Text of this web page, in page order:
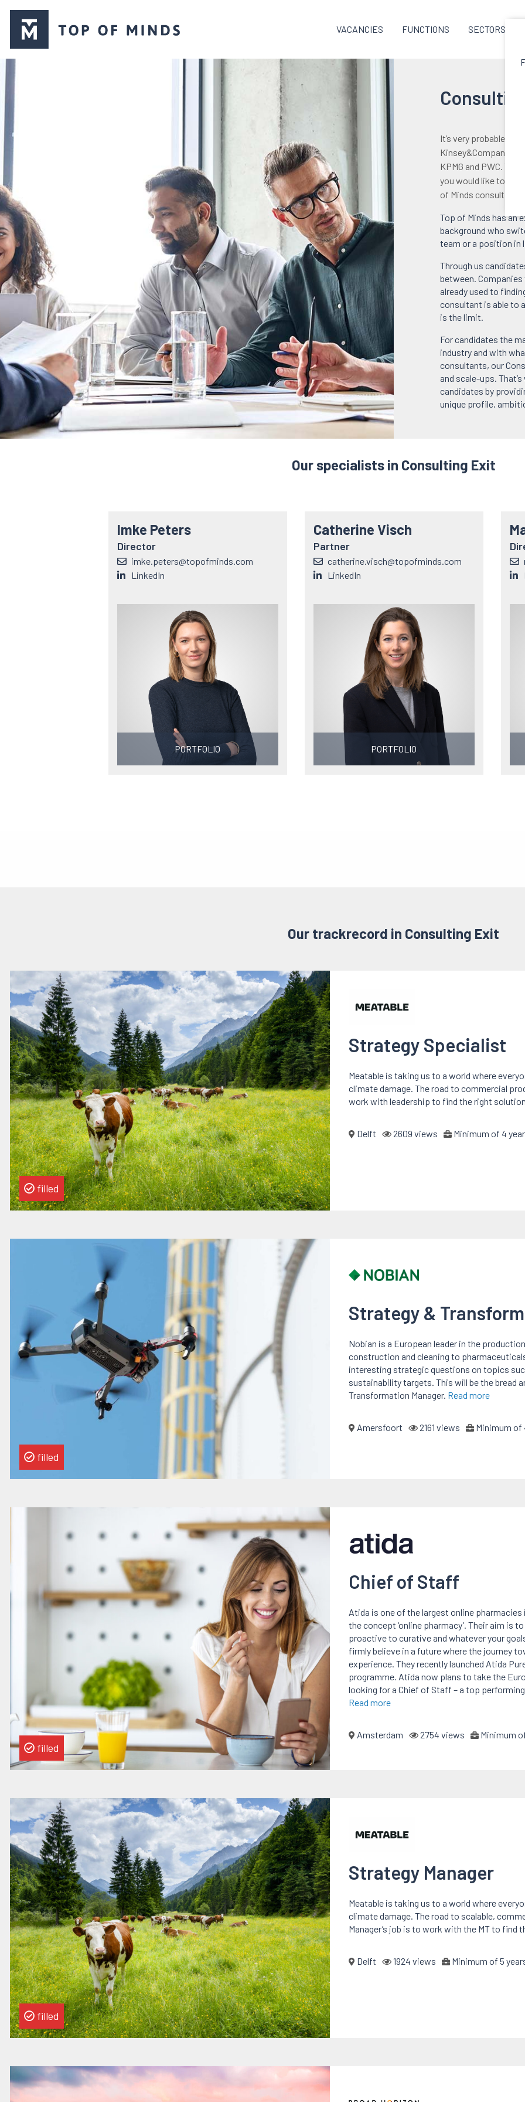
logo
VACANCIES FUNCTIONS SECTORS
It’s very probable
Kinsey&Company,
KPMG and PWC.
you would like to
of Minds consulting-
Top of Minds has an
background who
team or a position in
Through us
between.
already used to
consultant is able to
is the limit.
For candidates the
industry and with
consultants, our
and scale-ups.
candidates by
unique profile,
Our specialists in Consulting Exit
Imke Peters
Director
imke.peters@topofminds.com
LinkedIn
PORTFOLIO
Catherine Visch
Partner
catherine.visch@topofminds.com
LinkedIn
PORTFOLIO
Our trackrecord in Consulting Exit
Read
more
about
this
vacancy
Strategy
Specialist
filled
Strategy Specialist
Meatable is taking us to a world where
climate damage. The road to commercial
work with leadership to find the right
Delft 2609 views Minimum of 4
Transformation
Manager
filled
Strategy &
Nobian is a European leader in the
construction and cleaning to
interesting strategic questions on topics
sustainability targets. This will be the bread
Transformation Manager. Read more
Amersfoort 2161 views Minimum of
filled
Chief of Staff
Atida is one of the largest online
the concept ‘online pharmacy’. Their aim is
proactive to curative and whatever your
firmly believe in a future where the journey
experience. They recently launched Atida
programme. Atida now plans to take the
looking for a Chief of Staff – a top
Read more
Amsterdam 2754 views Minimum
Read
more
about
this
vacancy
Strategy
Manager
filled
Strategy Manager
Meatable is taking us to a world where
climate damage. The road to scalable,
Manager’s job is to work with the MT to find
Delft 1924 views Minimum of 5
Read
more